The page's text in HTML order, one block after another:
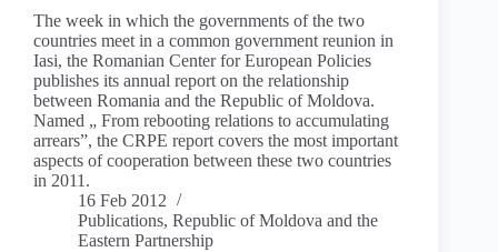
The week in which the governments of the two
countries meet in a common government reunion in
Iasi, the Romanian Center for European Policies
publishes its annual report on the relationship
between Romania and the Republic of Moldova.
Named „ From rebooting relations to accumulating
arrears”, the CRPE report covers the most important
aspects of cooperation between these two countries
in 2011.
16 Feb 2012
Publications, Republic of Moldova and the
Eastern Partnership